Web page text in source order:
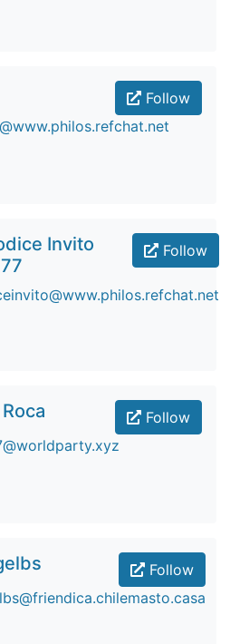
Follow
Follow
Invito
Follow
Follow